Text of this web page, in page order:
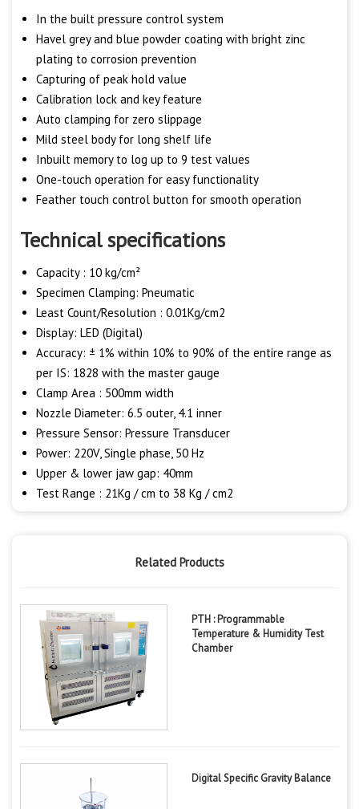
In the built pressure control system
Havel grey and blue powder coating with bright zinc
plating to corrosion prevention
Capturing of peak hold value
Calibration lock and key feature
Auto clamping for zero slippage
Mild steel body for long shelf life
Inbuilt memory to log up to 9 test values
One-touch operation for easy functionality
Feather touch control button for smooth operation
Technical specifications
Capacity : 10 kg/cm²
Specimen Clamping: Pneumatic
Least Count/Resolution : 0.01Kg/cm2
Display: LED (Digital)
Accuracy: ± 1% within 10% to 90% of the entire range as
per IS: 1828 with the master gauge
Clamp Area : 500mm width
Nozzle Diameter: 6.5 outer, 4.1 inner
Pressure Sensor: Pressure Transducer
Power: 220V, Single phase, 50 Hz
Upper & lower jaw gap: 40mm
Test Range : 21Kg / cm to 38 Kg / cm2
Related Products
PTH : Programmable
Temperature & Humidity Test
Chamber
Digital Specific Gravity Balance